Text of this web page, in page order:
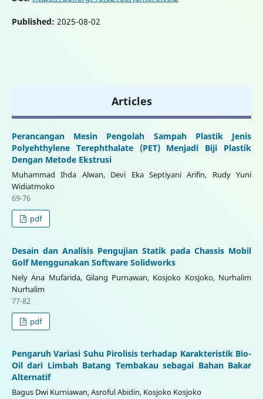
Published: 2025-08-02
Articles
Perancangan Mesin Pengolah Sampah Plastik Jenis
Polyehthylene Terephthalate (PET) Menjadi Biji Plastik
Dengan Metode Ekstrusi
Muhammad Ihda Alwan, Devi Eka Septiyani Arifin, Rudy Yuni
Widiatmoko
69-76
pdf
Desain dan Analisis Pengujian Statik pada Chassis Mobil
Golf Menggunakan Software Solidworks
Nely Ana Mufarida, Gilang Purnawan, Kosjoko Kosjoko, Nurhalim
Nurhalim
77-82
pdf
Pengaruh Variasi Suhu Pirolisis terhadap Karakteristik Bio-
Oil dari Limbah Batang Tembakau sebagai Bahan Bakar
Alternatif
Bagus Dwi Kurniawan, Asroful Abidin, Kosjoko Kosjoko